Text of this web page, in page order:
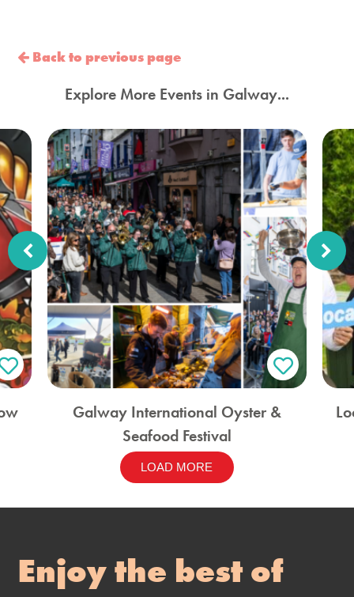
Back to previous page
Explore More Events in Galway...
Galway International Oyster &
Seafood Festival
LOAD MORE
Enjoy the best of